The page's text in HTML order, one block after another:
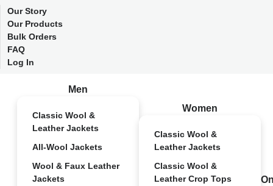
Our Story
Our Products
Bulk Orders
FAQ
Log In
Men
Classic Wool &
Leather Jackets
All-Wool Jackets
Wool & Faux Leather
Jackets
Women
Classic Wool &
Leather Jackets
Classic Wool &
Leather Crop Tops